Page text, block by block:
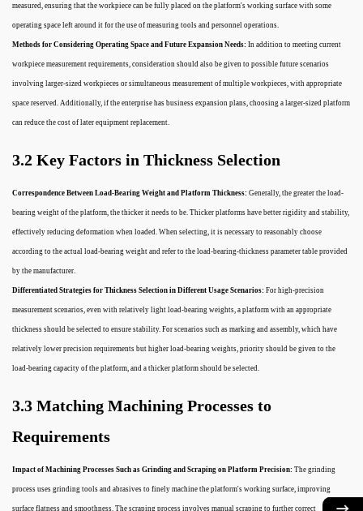
measured, ensuring that the workpiece can be fully placed on the platform's working surface with some
operating space left around it for the use of measuring tools and personnel operations.
Methods for Considering Operating Space and Future Expansion Needs: In addition to meeting current
workpiece measurement requirements, consideration should also be given to possible future scenarios
involving larger-sized workpieces or simultaneous measurement of multiple workpieces, with appropriate
space reserved. Additionally, if the enterprise has business expansion plans, choosing a larger-sized platform
can reduce the cost of later equipment replacement.
3.2 Key Factors in Thickness Selection
Correspondence Between Load-Bearing Weight and Platform Thickness: Generally, the greater the load-
bearing weight of the platform, the thicker it needs to be. Thicker platforms have better rigidity and stability,
effectively reducing deformation when loaded. When selecting, it is necessary to reasonably choose
according to the actual load-bearing weight and refer to the load-bearing-thickness parameter table provided
by the manufacturer.
Differentiated Strategies for Thickness Selection in Different Usage Scenarios: For high-precision
measurement scenarios, even with relatively light load-bearing weights, a platform with an appropriate
thickness should be selected to ensure stability. For scenarios such as marking and assembly, which have
relatively lower precision requirements but higher load-bearing weights, priority should be given to the
load-bearing capacity of the platform, and a thicker platform should be selected.
3.3 Matching Machining Processes to
Requirements
Impact of Machining Processes Such as Grinding and Scraping on Platform Precision: The grinding
process uses grinding tools and abrasives to finely machine the platform's working surface, improving
surface flatness and smoothness. The scraping process involves manual scraping to further correct